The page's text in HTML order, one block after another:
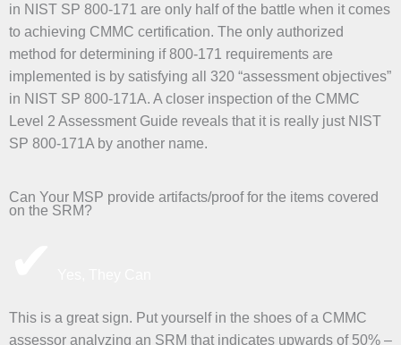
in NIST SP 800-171 are only half of the battle when it comes
to achieving CMMC certification. The only authorized
method for determining if 800-171 requirements are
implemented is by satisfying all 320 “assessment objectives”
in NIST SP 800-171A. A closer inspection of the CMMC
Level 2 Assessment Guide reveals that it is really just NIST
SP 800-171A by another name.
Can Your MSP provide artifacts/proof for the items covered
on the SRM?
This is a great sign. Put yourself in the shoes of a CMMC
assessor analyzing an SRM that indicates upwards of 50% –